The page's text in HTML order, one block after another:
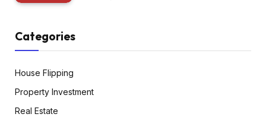
Categories
House Flipping
Property Investment
Real Estate